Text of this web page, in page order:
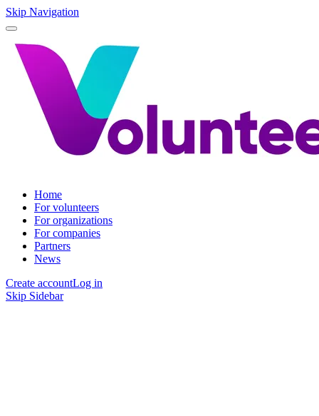
Skip Navigation
Home
For volunteers
For organizations
For companies
Partners
News
Create accountLog in
Skip Sidebar